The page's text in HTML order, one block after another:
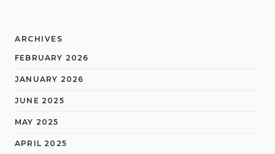
ARCHIVES
FEBRUARY 2026
JANUARY 2026
JUNE 2025
MAY 2025
APRIL 2025